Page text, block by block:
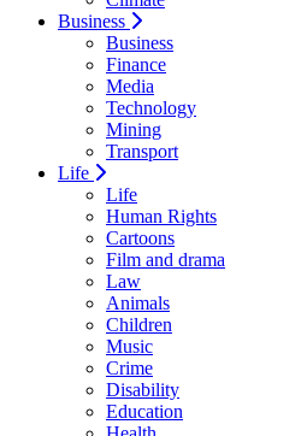
Business
Business
Finance
Media
Technology
Mining
Transport
Life
Life
Human Rights
Cartoons
Film and drama
Law
Animals
Children
Music
Crime
Disability
Education